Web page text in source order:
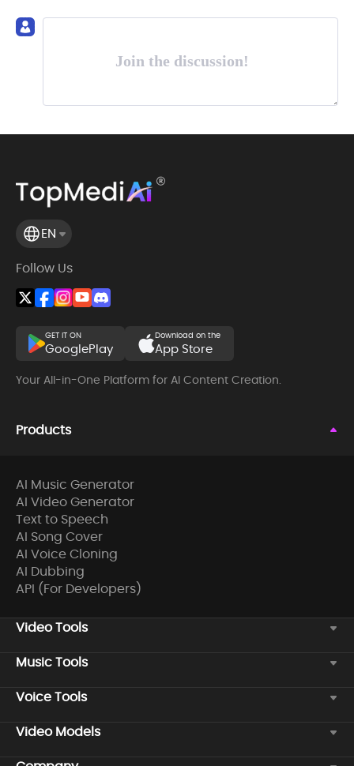
Join the discussion!
EN
Follow Us
GET IT ON
GooglePlay
Download on the
App Store
Your All-in-One Platform for AI Content Creation.
Products
AI Music Generator
AI Video Generator
Text to Speech
AI Song Cover
AI Voice Cloning
AI Dubbing
API (For Developers)
Video Tools
Music Tools
Voice Tools
Video Models